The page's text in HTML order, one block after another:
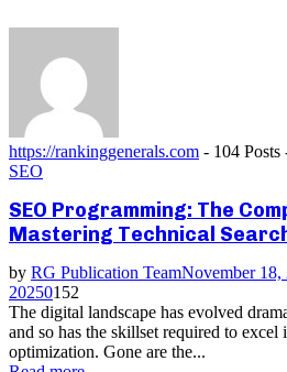
https://rankinggenerals.com - 104 Posts
SEO
SEO Programming: The
Mastering Technical
by RG Publication TeamNovember 18,
20250152
The digital landscape has evolved
and so has the skillset required to excel
optimization. Gone are the...